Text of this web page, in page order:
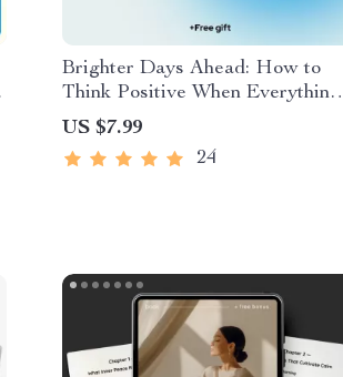
Brighter Days Ahead: How to
Think Positive When Everything
Feels Wrong – A Practical Guide
for Learning how to think positive
when everything is going wrong
US $7.99
24